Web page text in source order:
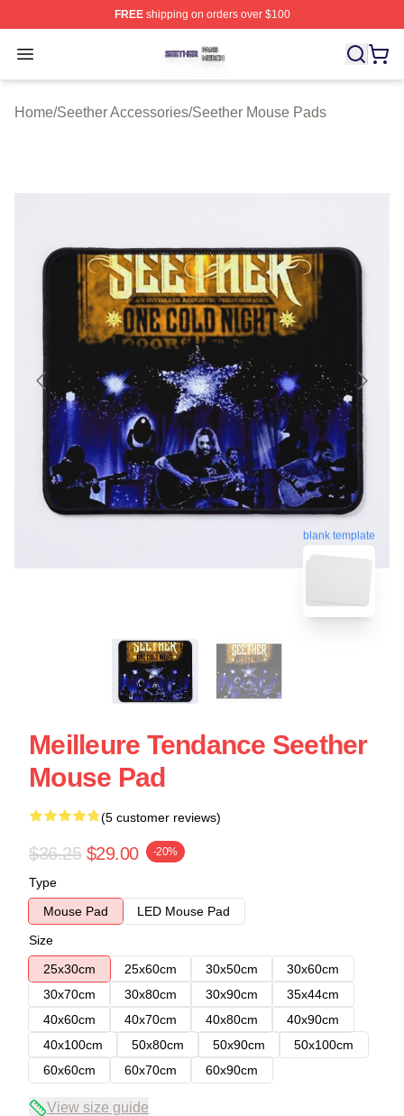
FREEshipping on orders over $100
Open menu
Seether Shop ⚡️ Officially Licensed Seether Merch
Home/Seether Accessories/Seether Mouse Pads
blank template
Meilleure Tendance Seether
Mouse Pad
(5 customer reviews)
$36.25 $29.00 -20%
Type
Mouse Pad
LED Mouse Pad
Size
25x30cm
25x60cm 30x50cm
30x60cm
30x70cm
30x80cm 30x90cm
35x44cm
40x60cm
40x70cm 40x80cm
40x90cm
40x100cm
50x80cm 50x90cm
50x100cm
60x60cm
60x70cm 60x90cm
View size guide